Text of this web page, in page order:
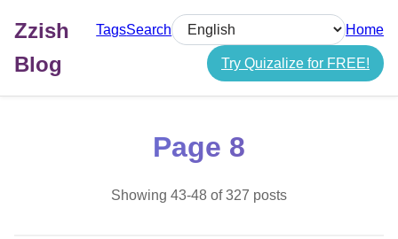
Zzish
Blog
TagsSearch
Select language
Home
Try Quizalize for FREE!
Page 8
Showing 43-48 of 327 posts